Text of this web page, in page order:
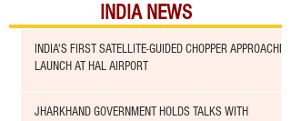
INDIA NEWS
INDIA'S FIRST SATELLITE-GUIDED CHOPPER APPROACHED
LAUNCH AT HAL AIRPORT
JHARKHAND GOVERNMENT HOLDS TALKS WITH